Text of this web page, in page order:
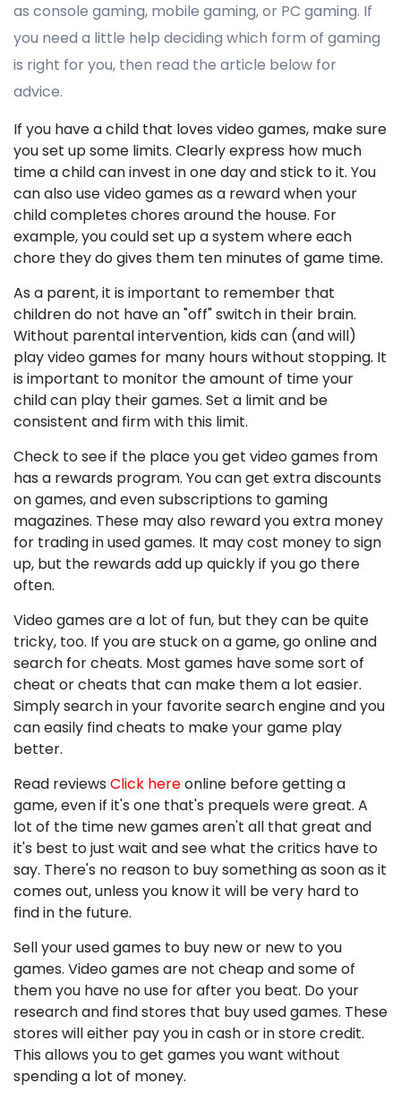
as console gaming, mobile gaming, or PC gaming. If
you need a little help deciding which form of gaming
is right for you, then read the article below for
advice.
If you have a child that loves video games, make sure
you set up some limits. Clearly express how much
time a child can invest in one day and stick to it. You
can also use video games as a reward when your
child completes chores around the house. For
example, you could set up a system where each
chore they do gives them ten minutes of game time.
As a parent, it is important to remember that
children do not have an "off" switch in their brain.
Without parental intervention, kids can (and will)
play video games for many hours without stopping. It
is important to monitor the amount of time your
child can play their games. Set a limit and be
consistent and firm with this limit.
Check to see if the place you get video games from
has a rewards program. You can get extra discounts
on games, and even subscriptions to gaming
magazines. These may also reward you extra money
for trading in used games. It may cost money to sign
up, but the rewards add up quickly if you go there
often.
Video games are a lot of fun, but they can be quite
tricky, too. If you are stuck on a game, go online and
search for cheats. Most games have some sort of
cheat or cheats that can make them a lot easier.
Simply search in your favorite search engine and you
can easily find cheats to make your game play
better.
Read reviews Click hereonline before getting a
game, even if it's one that's prequels were great. A
lot of the time new games aren't all that great and
it's best to just wait and see what the critics have to
say. There's no reason to buy something as soon as it
comes out, unless you know it will be very hard to
find in the future.
Sell your used games to buy new or new to you
games. Video games are not cheap and some of
them you have no use for after you beat. Do your
research and find stores that buy used games. These
stores will either pay you in cash or in store credit.
This allows you to get games you want without
spending a lot of money.